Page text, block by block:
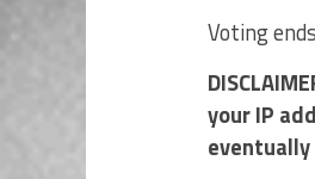
Voting
your IP